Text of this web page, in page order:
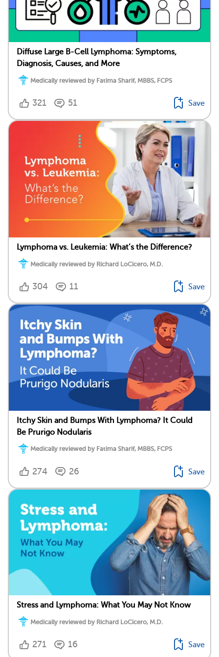
Diffuse Large B-Cell Lymphoma: Symptoms,
Diagnosis, Causes, and More
Medically reviewed by Fatima Sharif, MBBS, FCPS
321 51 Save
Lymphoma vs. Leukemia: What’s the Difference?
Medically reviewed by Richard LoCicero, M.D.
304 11 Save
Itchy Skin and Bumps With Lymphoma? It Could
Be Prurigo Nodularis
Medically reviewed by Fatima Sharif, MBBS, FCPS
274 26 Save
Stress and Lymphoma: What You May Not Know
Medically reviewed by Richard LoCicero, M.D.
271 16 Save